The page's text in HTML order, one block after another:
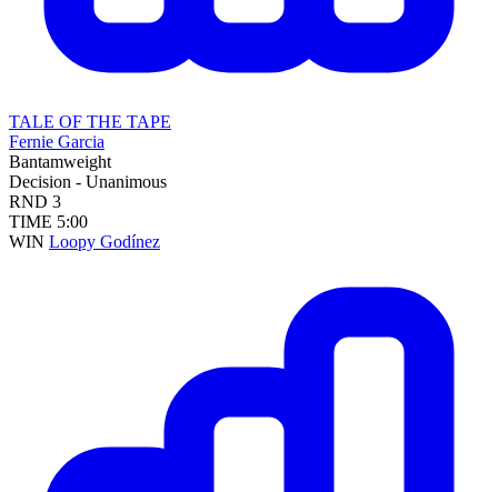
TALE OF THE TAPE
Fernie Garcia
Bantamweight
Decision - Unanimous
RND 3
TIME 5:00
WIN Loopy Godínez